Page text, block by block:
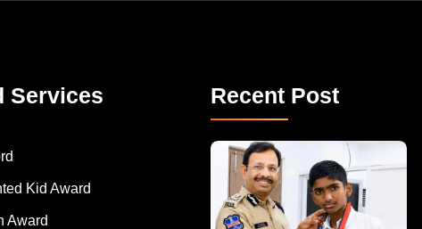
Kid Award
Recent Post